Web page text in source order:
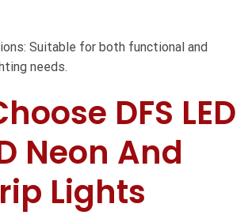
Suitable for both functional and
needs.
DFS LED
Neon And
Lights